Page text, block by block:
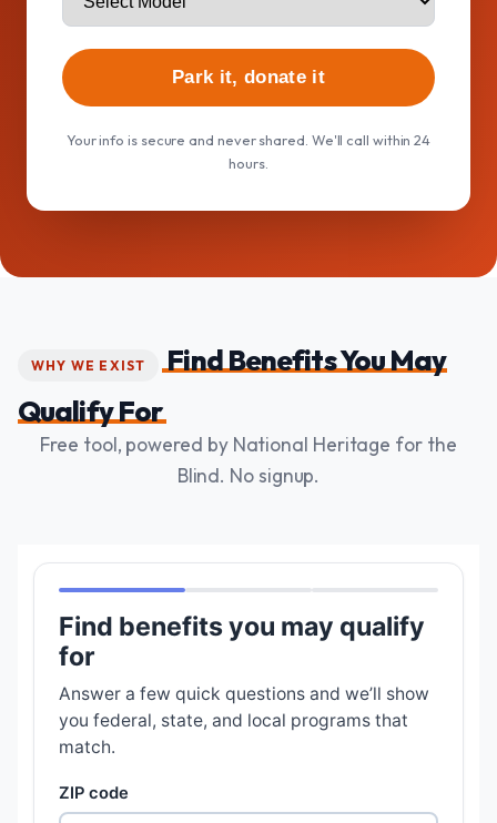
Park it, donate it
Your info is secure and never shared. We'll call within 24
hours.
WHY WE EXIST
Find Benefits You May
Qualify For
Free tool, powered by National Heritage for the
Blind. No signup.